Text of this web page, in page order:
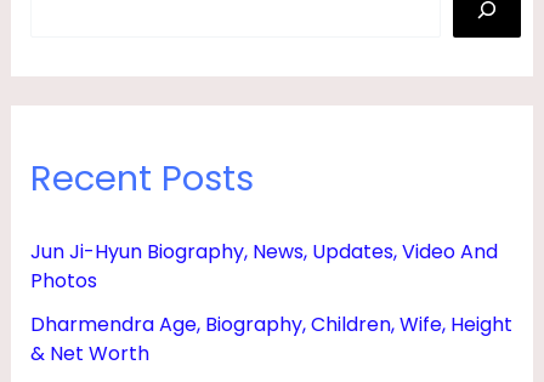
Recent Posts
Jun Ji-Hyun Biography, News, Updates, Video And
Photos
Dharmendra Age, Biography, Children, Wife, Height
& Net Worth
E
G
T
M